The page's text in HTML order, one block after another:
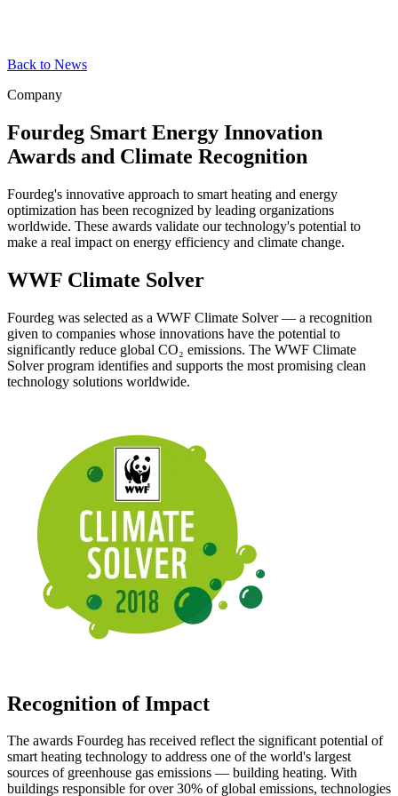
Back to News
Company
Fourdeg Smart Energy Innovation
Awards and Climate Recognition
Fourdeg's innovative approach to smart heating and energy
optimization has been recognized by leading organizations
worldwide. These awards validate our technology's potential to
make a real impact on energy efficiency and climate change.
WWF Climate Solver
Fourdeg was selected as a WWF Climate Solver — a recognition
given to companies whose innovations have the potential to
significantly reduce global CO₂ emissions. The WWF Climate
Solver program identifies and supports the most promising clean
technology solutions worldwide.
Recognition of Impact
The awards Fourdeg has received reflect the significant potential of
smart heating technology to address one of the world's largest
sources of greenhouse gas emissions — building heating. With
buildings responsible for over 30% of global emissions, technologies